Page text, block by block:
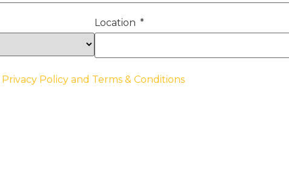
Location
Privacy Policy and Terms & Conditions